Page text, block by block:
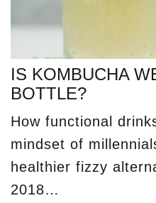
IS KOMBUCHA
BOTTLE?
How functional
mindset of
healthier fizzy
2018…